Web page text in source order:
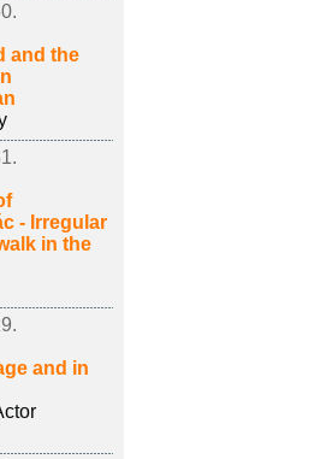
and the
- Irregular
in the
and in